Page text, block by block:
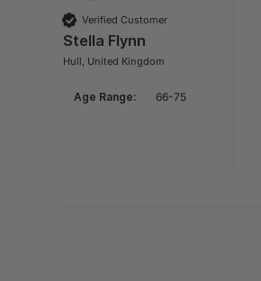
Verified Customer
Stella Flynn
Hull, United Kingdom
Age Range: 66-75